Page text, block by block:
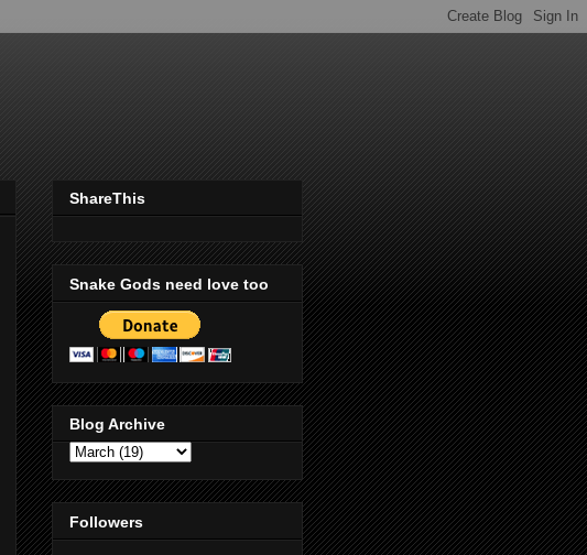
ShareThis
Snake Gods need love too
Blog Archive
Followers